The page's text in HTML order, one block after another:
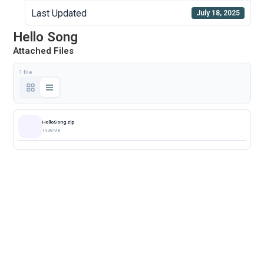
Last Updated July 18, 2025
Hello Song
Attached Files
1 file
HelloSong.zip
14.38 MB